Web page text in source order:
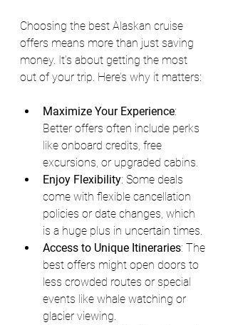
Choosing the best Alaskan cruise
offers means more than just saving
money. It’s about getting the most
out of your trip. Here’s why it matters:
Maximize Your Experience:
Better offers often include perks
like onboard credits, free
excursions, or upgraded cabins.
Enjoy Flexibility: Some deals
come with flexible cancellation
policies or date changes, which
is a huge plus in uncertain times.
Access to Unique Itineraries: The
best offers might open doors to
less crowded routes or special
events like whale watching or
glacier viewing.